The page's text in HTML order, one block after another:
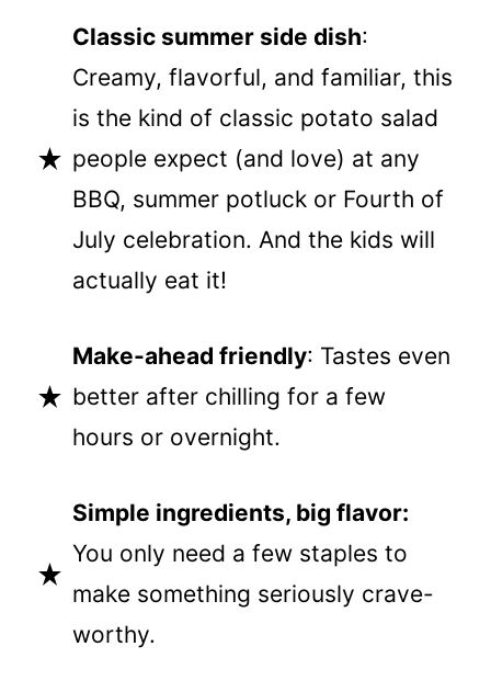
Classic summer side dish:
Creamy, flavorful, and familiar, this
is the kind of classic potato salad
people expect (and love) at any
BBQ, summer potluck or Fourth of
July celebration. And the kids will
actually eat it!
Make-ahead friendly: Tastes even
better after chilling for a few
hours or overnight.
Simple ingredients, big flavor:
You only need a few staples to
make something seriously crave-
worthy.